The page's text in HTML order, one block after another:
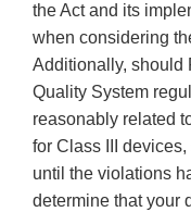
the Act and its
when considering
Additionally, should
Quality System
reasonably related
for Class III
until the violations
determine that your